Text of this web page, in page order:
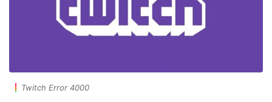
Twitch Error 4000